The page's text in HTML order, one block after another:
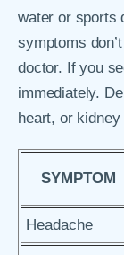
water or sports
symptoms
doctor. If you
immediately.
heart, or kidney
SYMPTOM
Headache